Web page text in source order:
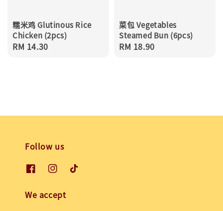
糯米鸡 Glutinous Rice
Chicken (2pcs)
Regular
RM 14.30
菜包 Vegetables
Steamed Bun (6pcs)
Regular
RM 18.90
Follow us
We accept